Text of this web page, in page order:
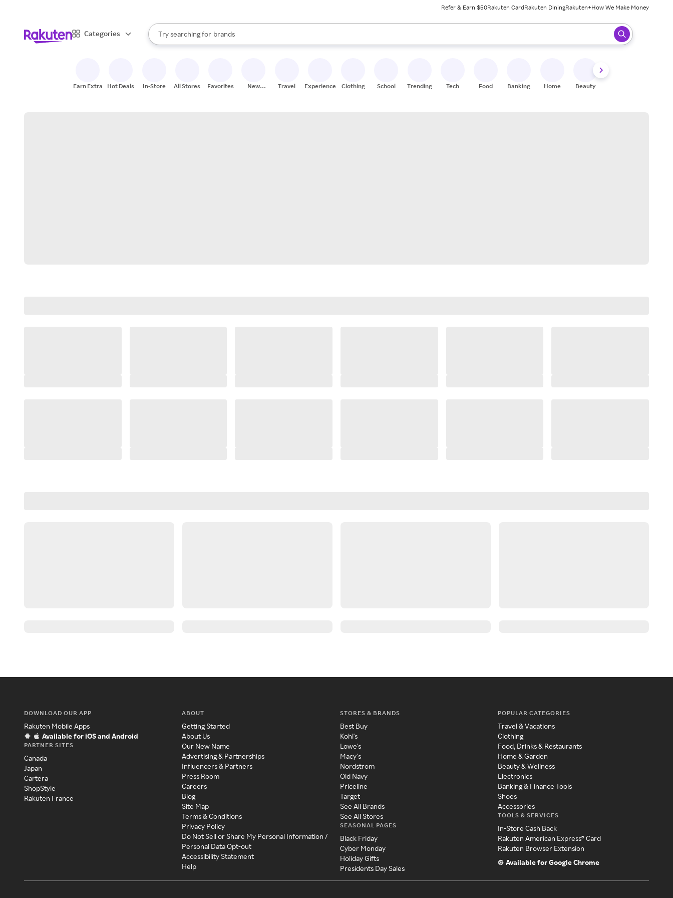
Refer & Earn $50Rakuten CardRakuten DiningRakuten+How We Make Money
Categories
Search Rakuten
Try searching for
stores
brands
groceries
When autocomplete results are available, use the up and down arrow keys to review results. When ready, press enter to select.
Earn Extra Hot Deals In-Store All Stores Favorites
New
Travel Experiences Clothing School Trending Tech Food Banking Home Beauty
DOWNLOAD OUR APP
Rakuten Mobile Apps
Available for iOS and Android
PARTNER SITES
Canada
Japan
Cartera
ShopStyle
Rakuten France
ABOUT
Getting Started
About Us
Our New Name
Advertising & Partnerships
Influencers & Partners
Press Room
Careers
Blog
Site Map
Terms & Conditions
Privacy Policy
Do Not Sell or Share My Personal Information /
Personal Data Opt-out
Accessibility Statement
Help
STORES & BRANDS
Best Buy
Kohl's
Lowe's
Macy's
Nordstrom
Old Navy
Priceline
Target
See All Brands
See All Stores
SEASONAL PAGES
Black Friday
Cyber Monday
Holiday Gifts
Presidents Day Sales
POPULAR CATEGORIES
Travel & Vacations
Clothing
Food, Drinks & Restaurants
Home & Garden
Beauty & Wellness
Electronics
Banking & Finance Tools
Shoes
Accessories
TOOLS & SERVICES
In-Store Cash Back
Rakuten American Express® Card
Rakuten Browser Extension
Available for Google Chrome